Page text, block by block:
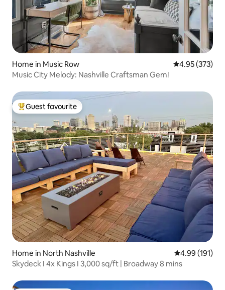
Home in Music Row 4.95 out of 5
4.95 (373)
Music City Melody: Nashville Craftsman Gem!
Top guest favourite
Guest favourite
Home in North Nashville 4.99 out of 5
4.99 (191)
Skydeck I 4x Kings I 3,000 sq/ft | Broadway 8 mins